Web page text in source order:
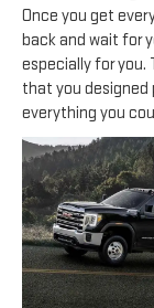
Once you get
back and wait for
especially for
that you designed
everything you